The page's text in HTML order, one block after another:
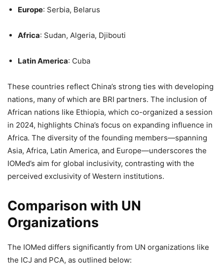
Europe: Serbia, Belarus
Africa: Sudan, Algeria, Djibouti
Latin America: Cuba
These countries reflect China’s strong ties with developing
nations, many of which are BRI partners. The inclusion of
African nations like Ethiopia, which co-organized a session
in 2024, highlights China’s focus on expanding influence in
Africa. The diversity of the founding members—spanning
Asia, Africa, Latin America, and Europe—underscores the
IOMed’s aim for global inclusivity, contrasting with the
perceived exclusivity of Western institutions.
Comparison with UN
Organizations
The IOMed differs significantly from UN organizations like
the ICJ and PCA, as outlined below: